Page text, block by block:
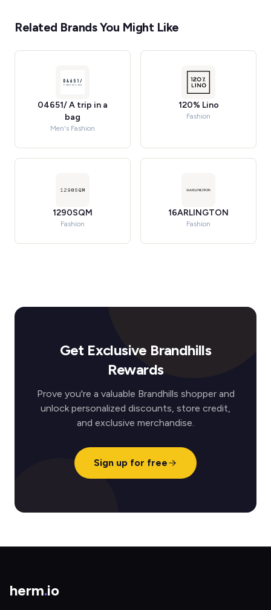
Related Brands You Might Like
04651/ A trip in a
bag
Men's Fashion
120% Lino
Fashion
1290SQM
Fashion
16ARLINGTON
Fashion
Get Exclusive Brandhills
Rewards
Prove you're a valuable Brandhills shopper and
unlock personalized discounts, store credit,
and exclusive merchandise.
Sign up for free
herm.io